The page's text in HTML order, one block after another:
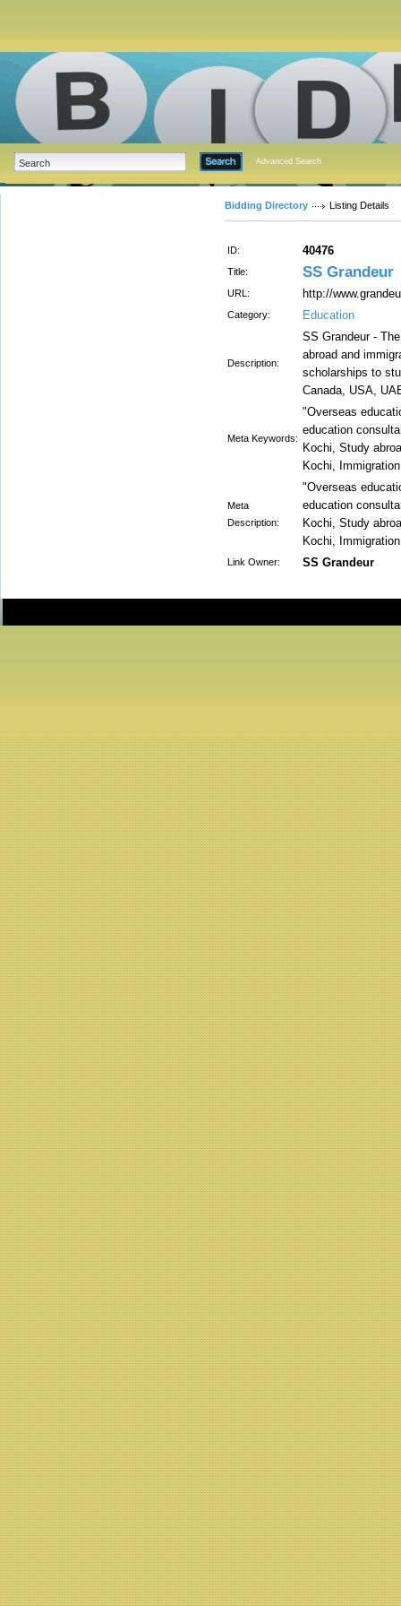
Advanced Search
Bidding Directory Listing Details
ID: 40476
Title: SS Grandeur
URL: http://
Category: Education
Description:
SS Grandeur -
abroad and
scholarships to
Canada, USA,
Meta Keywords:
"Overseas
education
Kochi, Study
Kochi,
Meta
Description:
"Overseas
education
Kochi, Study
Kochi,
Link Owner: SS Grandeur